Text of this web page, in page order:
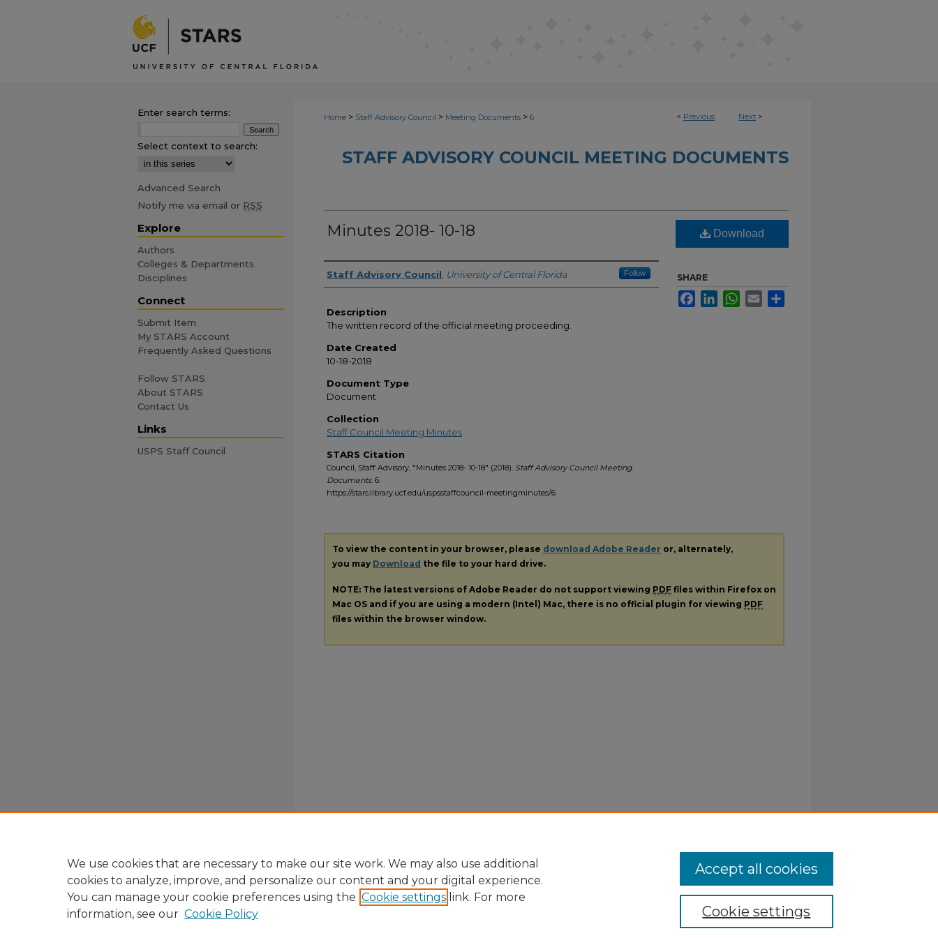
< Previous Next >
Home > Staff Advisory Council > Meeting Documents > 6
STAFF ADVISORY COUNCIL MEETING DOCUMENTS
Minutes 2018- 10-18
Author(s)
Staff Advisory Council University of Central Florida Follow
Description
The written record of the official meeting proceeding.
Date Created
10-18-2018
Document Type
Document
Collection
Staff Council Meeting Minutes
STARS Citation
Council, Staff Advisory, "Minutes 2018- 10-18" (2018). Staff Advisory Council Meeting
Documents. 6.
https://stars.library.ucf.edu/uspsstaffcouncil-meetingminutes/6
Download
SHARE
FacebookLinkedInWhatsApp
Email
To view the content in your browser, please download Adobe Reader or, alternately,
you may Download the file to your hard drive.
NOTE: The latest versions of Adobe Reader do not support viewing PDF files within Firefox on
Mac OS and if you are using a modern (Intel) Mac, there is no official plugin for viewing PDF
files within the browser window.
Enter search terms:
Select context to search:
Advanced Search
Notify me via email or RSS
Explore
Authors
Colleges & Departments
Disciplines
Connect
Submit Item
My STARS Account
Frequently Asked Questions
Follow STARS
About STARS
Contact Us
Links
USPS Staff Council
We use cookies that are necessary to make our site work. We may also use additional
cookies to analyze, improve, and personalize our content and your digital experience.
You can manage your cookie preferences using the Cookie settings link. For more
information, see our Cookie Policy Cookie settings
Accept all cookies